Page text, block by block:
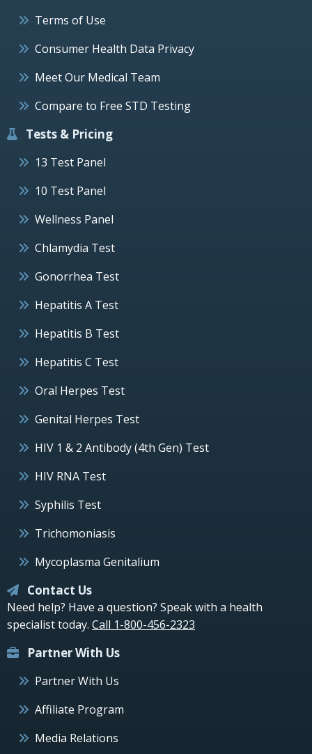
Terms of Use
Consumer Health Data Privacy
Meet Our Medical Team
Compare to Free STD Testing
Tests & Pricing
13 Test Panel
10 Test Panel
Wellness Panel
Chlamydia Test
Gonorrhea Test
Hepatitis A Test
Hepatitis B Test
Hepatitis C Test
Oral Herpes Test
Genital Herpes Test
HIV 1 & 2 Antibody (4th Gen) Test
HIV RNA Test
Syphilis Test
Trichomoniasis
Mycoplasma Genitalium
Contact Us
Need help? Have a question? Speak with a health
specialist today. Call 1-800-456-2323
Partner With Us
Partner With Us
Affiliate Program
Media Relations